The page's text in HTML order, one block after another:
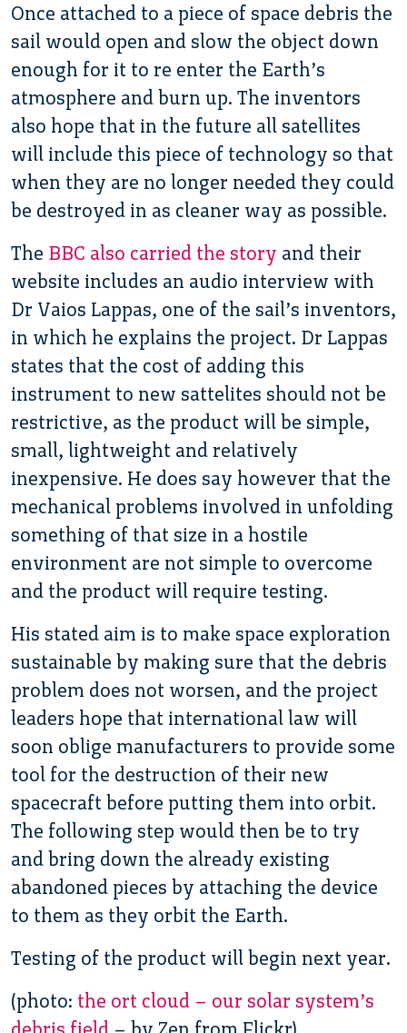
Once attached to a piece of space debris the
sail would open and slow the object down
enough for it to re enter the Earth’s
atmosphere and burn up. The inventors
also hope that in the future all satellites
will include this piece of technology so that
when they are no longer needed they could
be destroyed in as cleaner way as possible.
The BBC also carried the story and their
website includes an audio interview with
Dr Vaios Lappas, one of the sail’s inventors,
in which he explains the project. Dr Lappas
states that the cost of adding this
instrument to new sattelites should not be
restrictive, as the product will be simple,
small, lightweight and relatively
inexpensive. He does say however that the
mechanical problems involved in unfolding
something of that size in a hostile
environment are not simple to overcome
and the product will require testing.
His stated aim is to make space exploration
sustainable by making sure that the debris
problem does not worsen, and the project
leaders hope that international law will
soon oblige manufacturers to provide some
tool for the destruction of their new
spacecraft before putting them into orbit.
The following step would then be to try
and bring down the already existing
abandoned pieces by attaching the device
to them as they orbit the Earth.
Testing of the product will begin next year.
(photo: the ort cloud – our solar system’s